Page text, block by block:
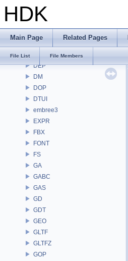
HDK
Main Page Related Pages
File List File Members
COPZ
CV
DAE
DEP
DM
DOP
DTUI
embree3
EXPR
FBX
FONT
FS
GA
GABC
GAS
GD
GDT
GEO
GLTF
GLTFZ
GOP